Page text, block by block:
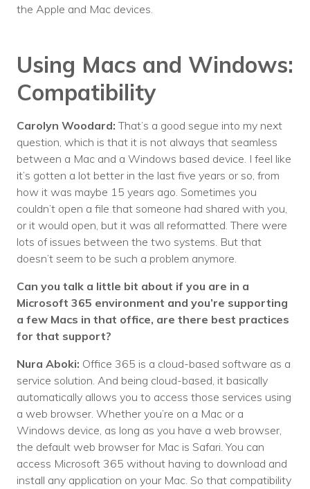
the Apple and Mac devices.
Using Macs and Windows:
Compatibility
Carolyn Woodard:That’s a good segue into my next
question, which is that it is not always that seamless
between a Mac and a Windows based device. I feel like
it’s gotten a lot better in the last five years or so, from
how it was maybe 15 years ago. Sometimes you
couldn’t open a file that someone had shared with you,
or it would open, but it was all reformatted. There were
lots of issues between the two systems. But that
doesn’t seem to be such a problem anymore.
Can you talk a little bit about if you are in a
Microsoft 365 environment and you’re supporting
a few Macs in that office, are there best practices
for that support?
Nura Aboki: Office 365 is a cloud-based software as a
service solution. And being cloud-based, it basically
automatically allows you to access those services using
a web browser. Whether you’re on a Mac or a
Windows device, as long as you have a web browser,
the default web browser for Mac is Safari. You can
access Microsoft 365 without having to download and
install any application on your Mac. So that compatibility